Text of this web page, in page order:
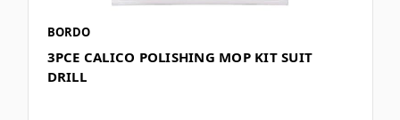
BORDO
3PCE CALICO POLISHING MOP KIT SUIT
DRILL